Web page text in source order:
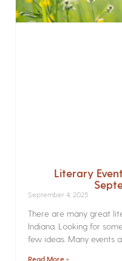
Literary
September 4, 2025
There are many great
Indiana. Looking for
few ideas. Many events
Read More »